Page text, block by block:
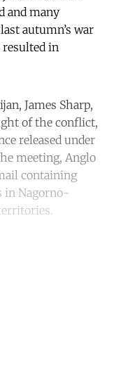
and many
autumn’s war
in
James Sharp,
of the conflict,
released under
meeting, Anglo
containing
in Nagorno-